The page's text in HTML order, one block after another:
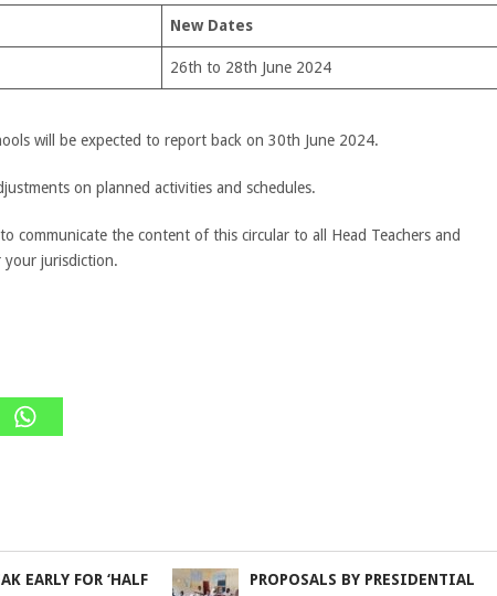
New Dates
26th to 28th June 2024
will be expected to report back on 30th June 2024.
on planned activities and schedules.
communicate the content of this circular to all Head Teachers and
your jurisdiction.
EARLY FOR ‘HALF
PROPOSALS BY PRESIDENTIAL